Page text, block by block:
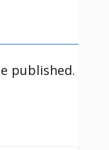
published.